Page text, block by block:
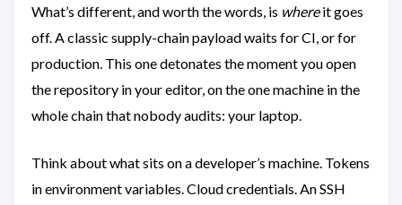
What’s different, and worth the words, is whereit goes
off. A classic supply-chain payload waits for CI, or for
production. This one detonates the moment you open
the repository in your editor, on the one machine in the
whole chain that nobody audits: your laptop.
Think about what sits on a developer’s machine. Tokens
in environment variables. Cloud credentials. An SSH